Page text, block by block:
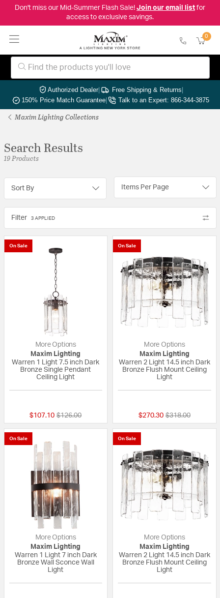
Don't miss our Mid-Summer Flash Sale! Join our email listfor
access to exclusive savings.
0
Authorized Dealer| Free Shipping & Returns|
150% Price Match Guarantee| Talk to an Expert: 866-344-3875
Maxim Lighting Collections
Search Results
19 Products
Sort By Items Per Page
Filter 3 APPLIED
On Sale
More Options
Maxim Lighting
Warren 1 Light 7.5 inch Dark
Bronze Single Pendant
Ceiling Light
$107.10 Price reduced from
$126.00to
On Sale
More Options
Maxim Lighting
Warren 2 Light 14.5 inch Dark
Bronze Flush Mount Ceiling
Light
$270.30 Price reduced
$318.00to
On Sale
More Options
Maxim Lighting
Warren 1 Light 7 inch Dark
Bronze Wall Sconce Wall
Light
On Sale
More Options
Maxim Lighting
Warren 2 Light 14.5 inch Dark
Bronze Flush Mount Ceiling
Light